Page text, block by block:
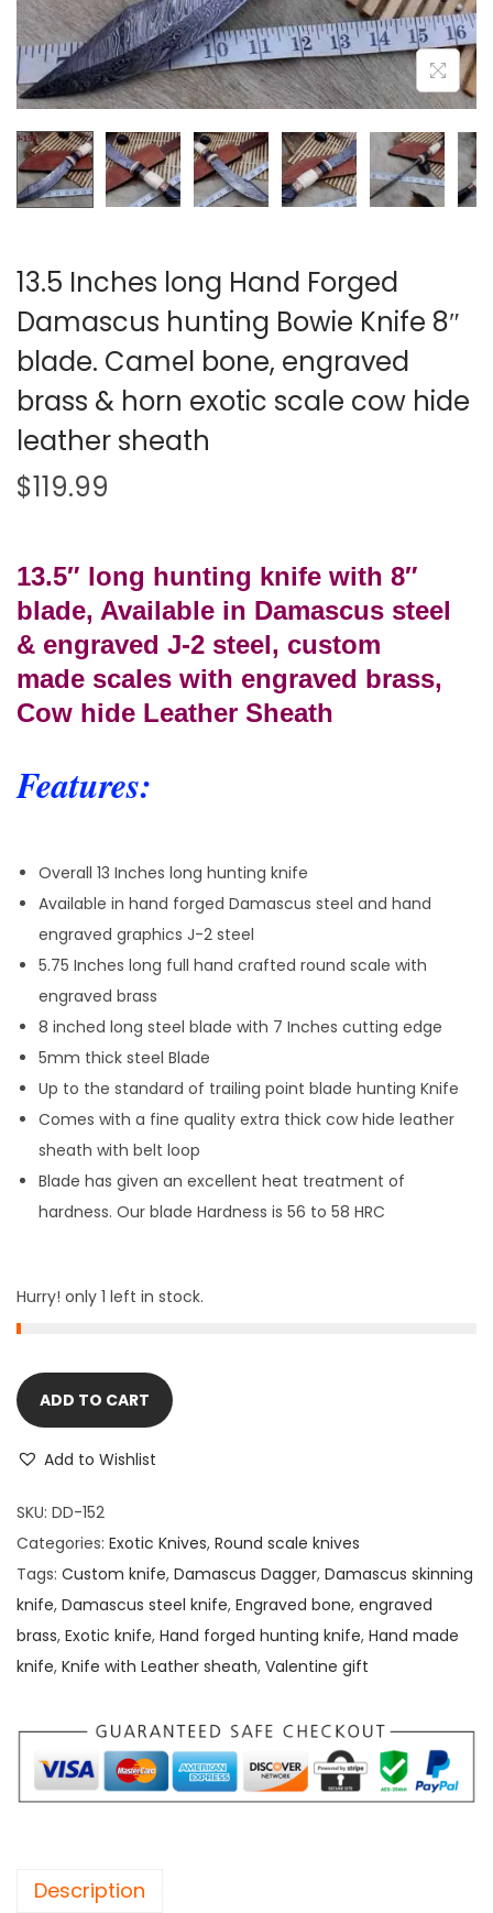
i
o
n
13.5 Inches long Hand Forged
Damascus hunting Bowie Knife 8″
blade. Camel bone, engraved
brass & horn exotic scale cow hide
leather sheath
$119.99
13.5″ long hunting knife with 8″
blade, Available in Damascus steel
& engraved J-2 steel, custom
made scales with engraved brass,
Cow hide Leather Sheath
Features:
Overall 13 Inches long hunting knife
Available in hand forged Damascus steel and hand
engraved graphics J-2 steel
5.75 Inches long full hand crafted round scale with
engraved brass
8 inched long steel blade with 7 Inches cutting edge
5mm thick steel Blade
Up to the standard of trailing point blade hunting Knife
Comes with a fine quality extra thick cow hide leather
sheath with belt loop
Blade has given an excellent heat treatment of
hardness. Our blade Hardness is 56 to 58 HRC
Hurry! only 1 left in stock.
ADD TO CART
Add to Wishlist
SKU: DD-152
Categories: Exotic Knives, Round scale knives
Tags: Custom knife, Damascus Dagger, Damascus skinning
knife, Damascus steel knife, Engraved bone, engraved
brass, Exotic knife, Hand forged hunting knife, Hand made
knife, Knife with Leather sheath, Valentine gift
Description